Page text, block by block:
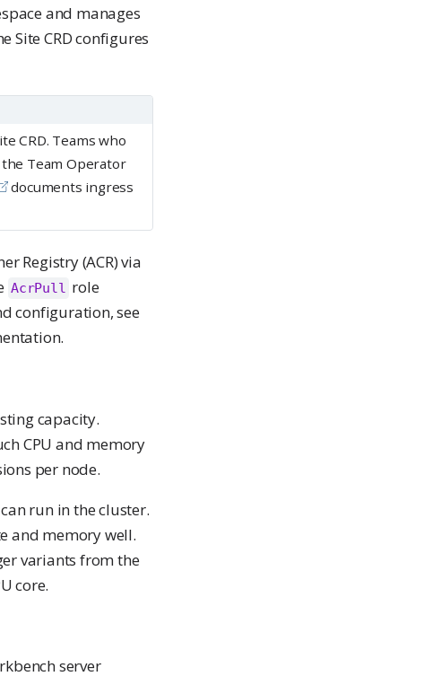
and manages
Site CRD configures
CRD. Teams who
Team Operator
documents ingress
Registry (ACR) via
AcrPull role
configuration, see
capacity.
CPU and memory
per node.
run in the cluster.
and memory well.
variants from the
core.
server